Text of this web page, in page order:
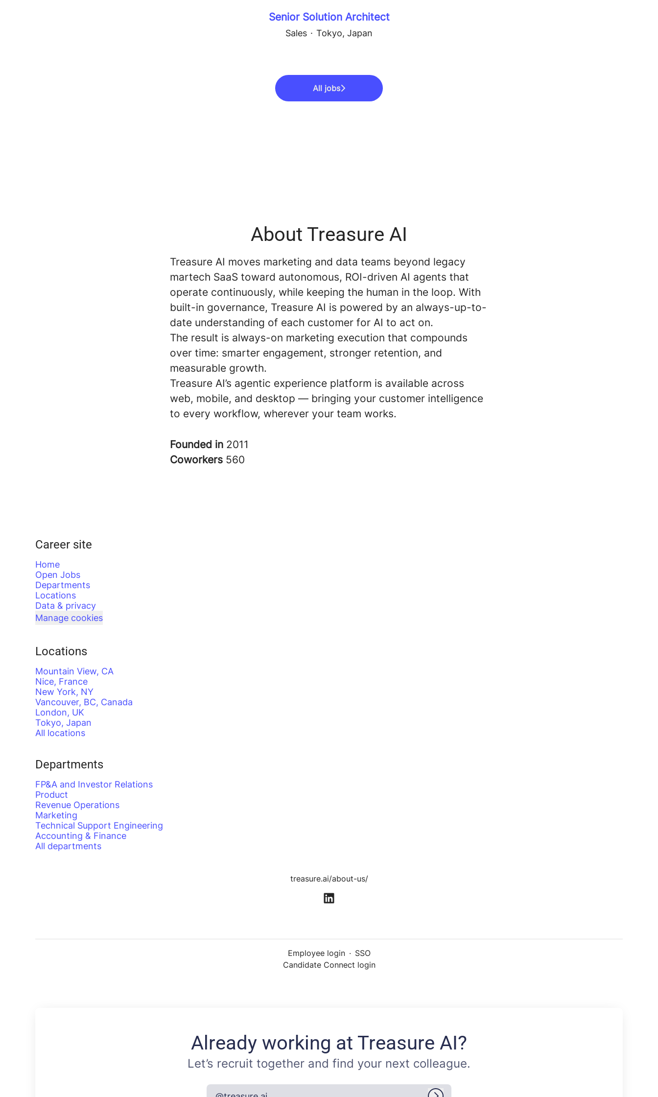
Senior Solution Architect
Sales · Tokyo, Japan
All jobs
About Treasure AI
Treasure AI moves marketing and data teams beyond legacy
martech SaaS toward autonomous, ROI-driven AI agents that
operate continuously, while keeping the human in the loop. With
built-in governance, Treasure AI is powered by an always-up-to-
date understanding of each customer for AI to act on.
The result is always-on marketing execution that compounds
over time: smarter engagement, stronger retention, and
measurable growth.
Treasure AI’s agentic experience platform is available across
web, mobile, and desktop — bringing your customer intelligence
to every workflow, wherever your team works.
Founded in 2011
Coworkers 560
Career site
Home
Open Jobs
Departments
Locations
Data & privacy
Manage cookies
Locations
Mountain View, CA
Nice, France
New York, NY
Vancouver, BC, Canada
London, UK
Tokyo, Japan
All locations
Departments
FP&A and Investor Relations
Product
Revenue Operations
Marketing
Technical Support Engineering
Accounting & Finance
All departments
treasure.ai/about-us/
Employee login · SSO
Candidate Connect login
Already working at Treasure AI?
Let’s recruit together and find your next colleague.